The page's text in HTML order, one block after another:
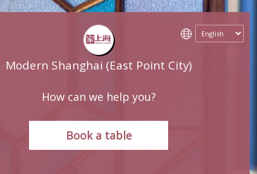
Modern Shanghai (East Point City)
How can we help you?
Book a table